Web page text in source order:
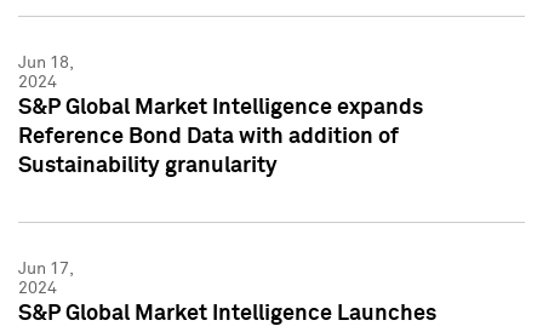
Jun 18,
2024
S&P Global Market Intelligence expands
Reference Bond Data with addition of
Sustainability granularity
Jun 17,
2024
S&P Global Market Intelligence Launches